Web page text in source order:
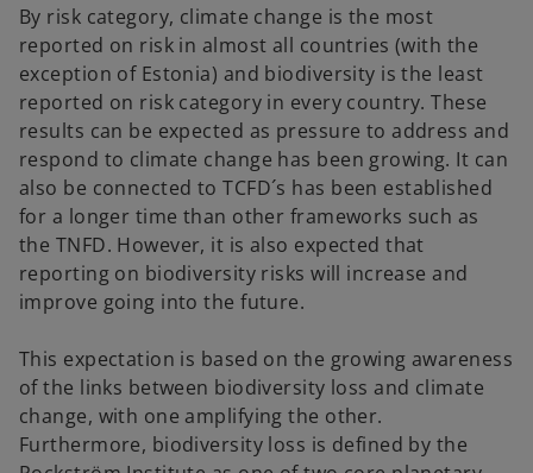
By risk category, climate change is the most
reported on risk in almost all countries (with the
exception of Estonia) and biodiversity is the least
reported on risk category in every country. These
results can be expected as pressure to address and
respond to climate change has been growing. It can
also be connected to TCFD´s has been established
for a longer time than other frameworks such as
the TNFD. However, it is also expected that
reporting on biodiversity risks will increase and
improve going into the future.
This expectation is based on the growing awareness
of the links between biodiversity loss and climate
change, with one amplifying the other.
Furthermore, biodiversity loss is defined by the